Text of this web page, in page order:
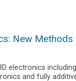
New
electronics including
and fully